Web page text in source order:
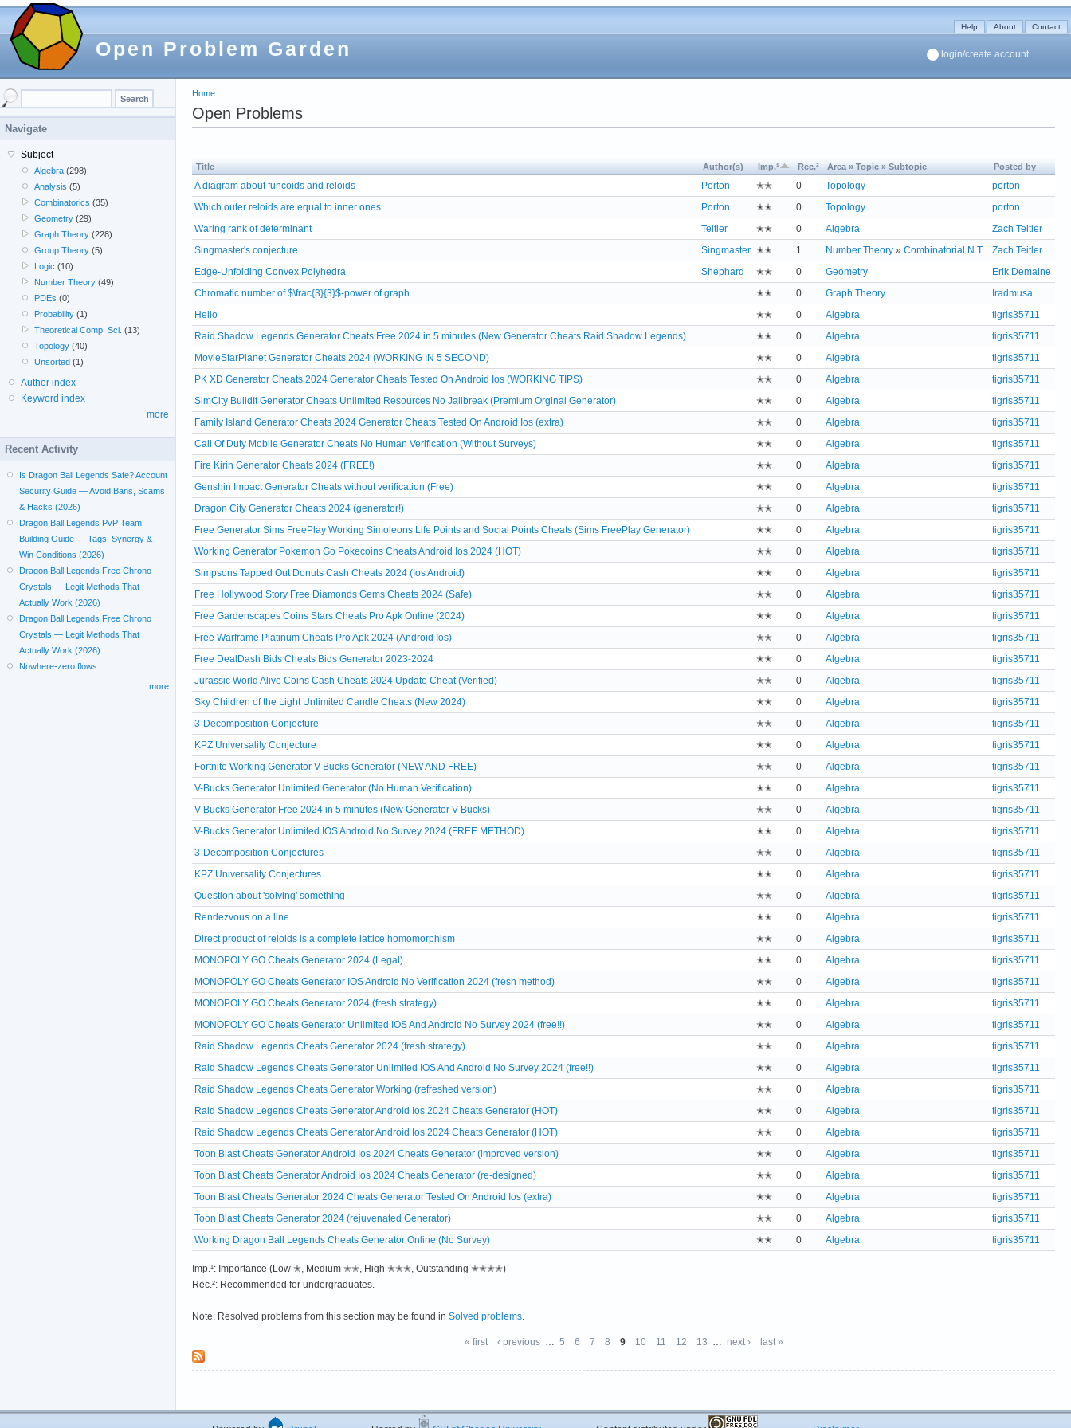
Open Problem Garden
Help About Contact
login/create account
Home
Open Problems
Title Author(s) Imp.¹ Rec.² Area » Topic » Subtopic Posted by
A diagram about funcoids and reloids Porton ✭✭ 0 Topology
porton
Which outer reloids are equal to inner ones
Porton ✭✭ 0 Topology
porton
Waring rank of determinant
Teitler ✭✭ 0 Algebra
Zach Teitler
Singmaster's conjecture
Singmaster ✭✭ 1 Number Theory » Combinatorial N.T.
Zach Teitler
Edge-Unfolding Convex Polyhedra
Shephard ✭✭ 0 Geometry
Erik Demaine
Chromatic number of $\frac{3}{3}$-power of graph
✭✭ 0 Graph Theory
Iradmusa
Hello
✭✭ 0 Algebra
tigris35711
Raid Shadow Legends Generator Cheats Free 2024 in 5 minutes (New Generator Cheats Raid Shadow Legends)
✭✭ 0 Algebra
tigris35711
MovieStarPlanet Generator Cheats 2024 (WORKING IN 5 SECOND)
✭✭ 0 Algebra
tigris35711
PK XD Generator Cheats 2024 Generator Cheats Tested On Android Ios (WORKING TIPS)
✭✭ 0 Algebra
tigris35711
SimCity BuildIt Generator Cheats Unlimited Resources No Jailbreak (Premium Orginal Generator)
✭✭ 0 Algebra
tigris35711
Family Island Generator Cheats 2024 Generator Cheats Tested On Android Ios (extra)
✭✭ 0 Algebra
tigris35711
Call Of Duty Mobile Generator Cheats No Human Verification (Without Surveys)
✭✭ 0 Algebra
tigris35711
Fire Kirin Generator Cheats 2024 (FREE!)
✭✭ 0 Algebra
tigris35711
Genshin Impact Generator Cheats without verification (Free)
✭✭ 0 Algebra
tigris35711
Dragon City Generator Cheats 2024 (generator!)
✭✭ 0 Algebra
tigris35711
Free Generator Sims FreePlay Working Simoleons Life Points and Social Points Cheats (Sims FreePlay Generator)
✭✭ 0 Algebra
tigris35711
Working Generator Pokemon Go Pokecoins Cheats Android Ios 2024 (HOT)
✭✭ 0 Algebra
tigris35711
Simpsons Tapped Out Donuts Cash Cheats 2024 (Ios Android)
✭✭ 0 Algebra
tigris35711
Free Hollywood Story Free Diamonds Gems Cheats 2024 (Safe)
✭✭ 0 Algebra
tigris35711
Free Gardenscapes Coins Stars Cheats Pro Apk Online (2024)
✭✭ 0 Algebra
tigris35711
Free Warframe Platinum Cheats Pro Apk 2024 (Android Ios)
✭✭ 0 Algebra
tigris35711
Free DealDash Bids Cheats Bids Generator 2023-2024
✭✭ 0 Algebra
tigris35711
Jurassic World Alive Coins Cash Cheats 2024 Update Cheat (Verified)
✭✭ 0 Algebra
tigris35711
Sky Children of the Light Unlimited Candle Cheats (New 2024)
✭✭ 0 Algebra
tigris35711
3-Decomposition Conjecture
✭✭ 0 Algebra
tigris35711
KPZ Universality Conjecture
✭✭ 0 Algebra
tigris35711
Fortnite Working Generator V-Bucks Generator (NEW AND FREE)
✭✭ 0 Algebra
tigris35711
V-Bucks Generator Unlimited Generator (No Human Verification)
✭✭ 0 Algebra
tigris35711
V-Bucks Generator Free 2024 in 5 minutes (New Generator V-Bucks)
✭✭ 0 Algebra
tigris35711
V-Bucks Generator Unlimited IOS Android No Survey 2024 (FREE METHOD)
✭✭ 0 Algebra
tigris35711
3-Decomposition Conjectures
✭✭ 0 Algebra
tigris35711
KPZ Universality Conjectures
✭✭ 0 Algebra
tigris35711
Question about 'solving' something
✭✭ 0 Algebra
tigris35711
Rendezvous on a line
✭✭ 0 Algebra
tigris35711
Direct product of reloids is a complete lattice homomorphism
✭✭ 0 Algebra
tigris35711
MONOPOLY GO Cheats Generator 2024 (Legal)
✭✭ 0 Algebra
tigris35711
MONOPOLY GO Cheats Generator IOS Android No Verification 2024 (fresh method)
✭✭ 0 Algebra
tigris35711
MONOPOLY GO Cheats Generator 2024 (fresh strategy)
✭✭ 0 Algebra
tigris35711
MONOPOLY GO Cheats Generator Unlimited IOS And Android No Survey 2024 (free!!)
✭✭ 0 Algebra
tigris35711
Raid Shadow Legends Cheats Generator 2024 (fresh strategy)
✭✭ 0 Algebra
tigris35711
Raid Shadow Legends Cheats Generator Unlimited IOS And Android No Survey 2024 (free!!)
✭✭ 0 Algebra
tigris35711
Raid Shadow Legends Cheats Generator Working (refreshed version)
✭✭ 0 Algebra
tigris35711
Raid Shadow Legends Cheats Generator Android Ios 2024 Cheats Generator (HOT)
✭✭ 0 Algebra
tigris35711
Raid Shadow Legends Cheats Generator Android Ios 2024 Cheats Generator (HOT)
✭✭ 0 Algebra
tigris35711
Toon Blast Cheats Generator Android Ios 2024 Cheats Generator (improved version)
✭✭ 0 Algebra
tigris35711
Toon Blast Cheats Generator Android Ios 2024 Cheats Generator (re-designed)
✭✭ 0 Algebra
tigris35711
Toon Blast Cheats Generator 2024 Cheats Generator Tested On Android Ios (extra)
✭✭ 0 Algebra
tigris35711
Toon Blast Cheats Generator 2024 (rejuvenated Generator)
✭✭ 0 Algebra
tigris35711
Working Dragon Ball Legends Cheats Generator Online (No Survey)
✭✭ 0 Algebra tigris35711
Imp.¹: Importance (Low ✭, Medium ✭✭, High ✭✭✭, Outstanding ✭✭✭✭)
Rec.²: Recommended for undergraduates.
Note: Resolved problems from this section may be found in Solved problems.
« first ‹ previous … 5 6 7 8 9 10 11 12 13 … next › last »
Navigate
Subject
Algebra (298)
Analysis (5)
Combinatorics (35)
Geometry (29)
Graph Theory (228)
Group Theory (5)
Logic (10)
Number Theory (49)
PDEs (0)
Probability (1)
Theoretical Comp. Sci. (13)
Topology (40)
Unsorted (1)
Author index
Keyword index
more
Recent Activity
Is Dragon Ball Legends Safe? Account
Security Guide — Avoid Bans, Scams
& Hacks (2026)
Dragon Ball Legends PvP Team
Building Guide — Tags, Synergy &
Win Conditions (2026)
Dragon Ball Legends Free Chrono
Crystals — Legit Methods That
Actually Work (2026)
Dragon Ball Legends Free Chrono
Crystals — Legit Methods That
Actually Work (2026)
Nowhere-zero flows
more